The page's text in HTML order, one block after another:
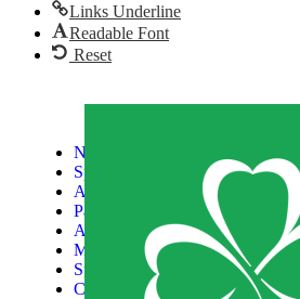
Links Underline
Readable Font
Reset
News
Sports
Athletes
Paralympic Games
About Us
Media
Support Us
Contact